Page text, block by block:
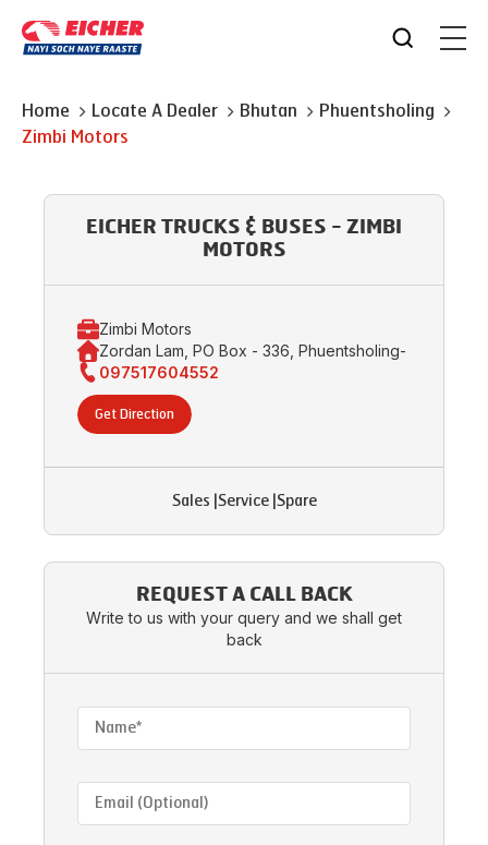
Home Locate A Dealer Bhutan
Phuentsholing
Zimbi Motors
EICHER TRUCKS & BUSES - ZIMBI
MOTORS
Zimbi Motors
Zordan Lam, PO Box - 336, Phuentsholing-
097517604552
Get Direction
Sales Service| Spare
REQUEST A CALL BACK
Write to us with your query and we shall get
back